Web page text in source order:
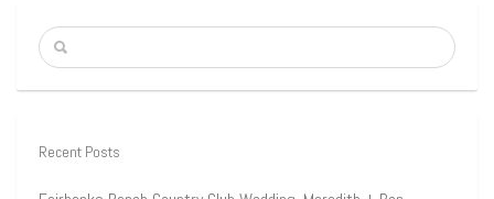
Recent Posts